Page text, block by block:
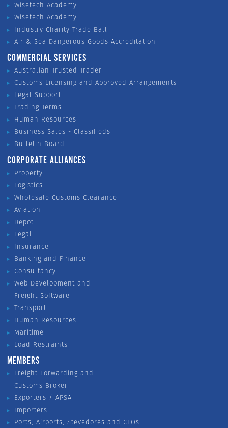
Wisetech Academy
Wisetech Academy
Industry Charity Trade Ball
Air & Sea Dangerous Goods Accreditation
COMMERCIAL SERVICES
Australian Trusted Trader
Customs Licensing and Approved Arrangements
Legal Support
Trading Terms
Human Resources
Business Sales - Classifieds
Bulletin Board
CORPORATE ALLIANCES
Property
Logistics
Wholesale Customs Clearance
Aviation
Depot
Legal
Insurance
Banking and Finance
Consultancy
Web Development and
Freight Software
Transport
Human Resources
Maritime
Load Restraints
MEMBERS
Freight Forwarding and
Customs Broker
Exporters / APSA
Importers
Ports, Airports, Stevedores and CTOs